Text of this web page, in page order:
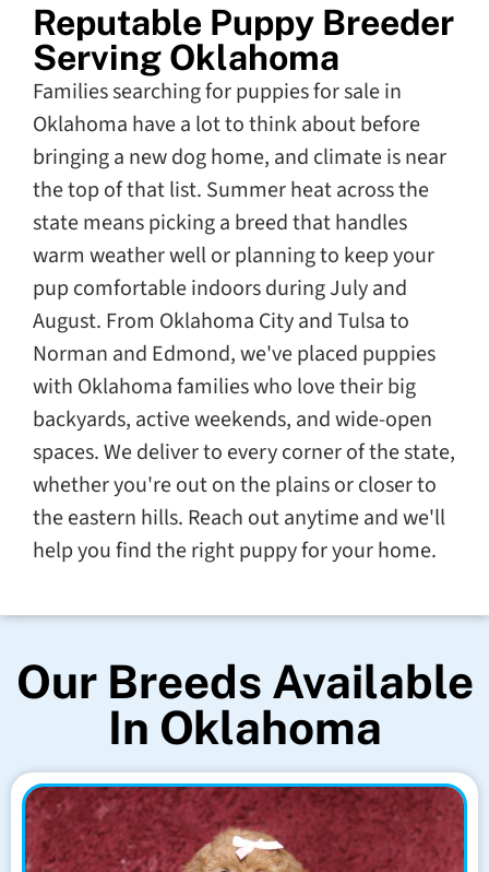
Reputable Puppy Breeder
Serving Oklahoma
Families searching for puppies for sale in
Oklahoma have a lot to think about before
bringing a new dog home, and climate is near
the top of that list. Summer heat across the
state means picking a breed that handles
warm weather well or planning to keep your
pup comfortable indoors during July and
August. From Oklahoma City and Tulsa to
Norman and Edmond, we've placed puppies
with Oklahoma families who love their big
backyards, active weekends, and wide-open
spaces. We deliver to every corner of the state,
whether you're out on the plains or closer to
the eastern hills. Reach out anytime and we'll
help you find the right puppy for your home.
Our Breeds Available
In Oklahoma